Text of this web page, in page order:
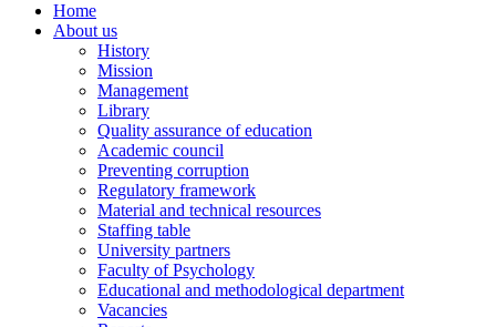
Home
About us
History
Mission
Management
Library
Quality assurance of education
Academic council
Preventing corruption
Regulatory framework
Material and technical resources
Staffing table
University partners
Faculty of Psychology
Educational and methodological department
Vacancies